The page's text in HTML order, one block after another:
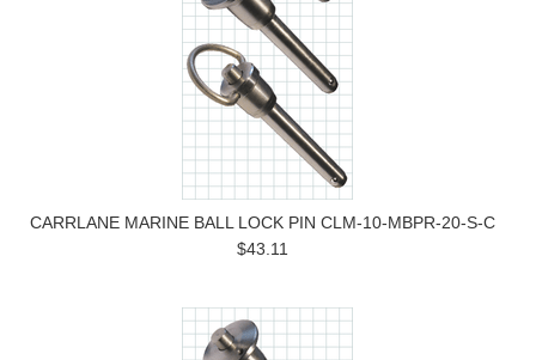
CARRLANE MARINE BALL LOCK PIN CLM-10-MBPR-20-S-C
$43.11